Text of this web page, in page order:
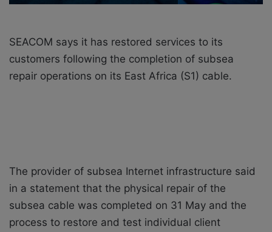
SEACOM says it has restored services to its
customers following the completion of subsea
repair operations on its East Africa (S1) cable.
The provider of subsea Internet infrastructure said
in a statement that the physical repair of the
subsea cable was completed on 31 May and the
process to restore and test individual client